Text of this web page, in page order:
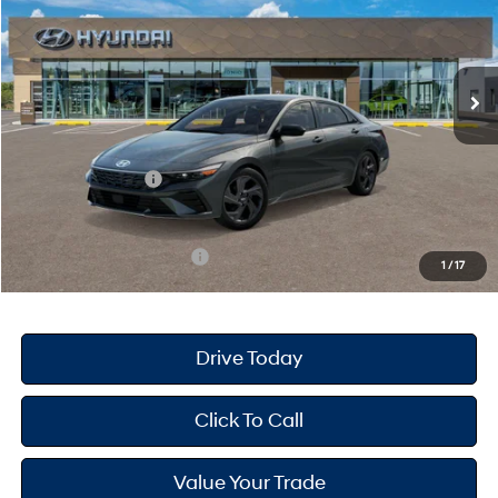
1 /17
In Stock Ext.
CVT
MSRP
$25,670
Dealer Doc Fee
+$175
Dealer Discount
Retail Bonus Cash
Your Hyundai City Price
$3,150
Drive Today
Click To Call
Value Your Trade